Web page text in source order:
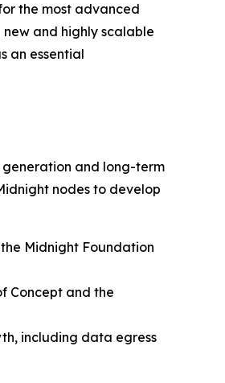
the most advanced
and highly scalable
an essential
and long-term
nodes to develop
Midnight Foundation
Concept and the
including data egress